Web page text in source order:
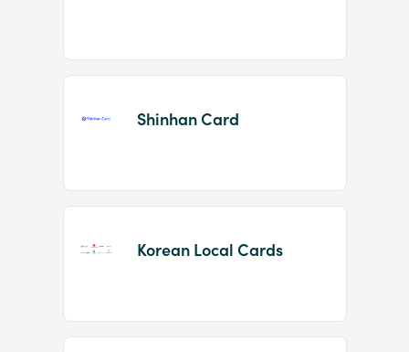
Shinhan Card
Korean Local Cards